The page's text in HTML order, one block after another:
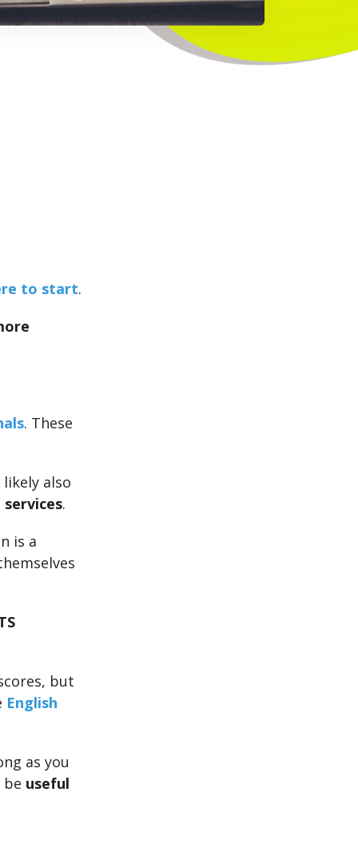
to start.
. These
also
.
is a
but
English
as you
useful